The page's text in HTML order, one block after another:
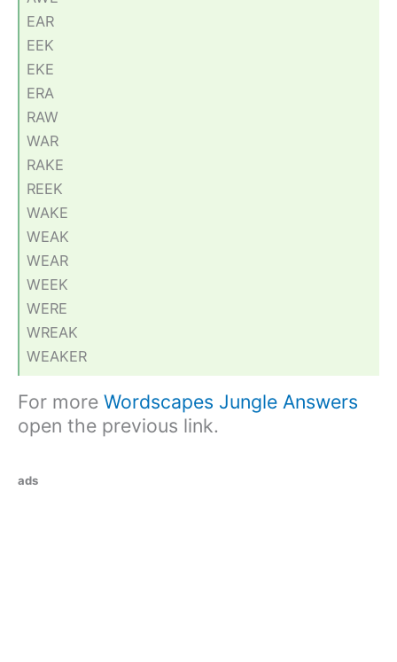
EAR
EEK
EKE
ERA
RAW
WAR
RAKE
REEK
WAKE
WEAK
WEAR
WEEK
WERE
WREAK
WEAKER
For more Wordscapes Jungle Answers
open the previous link.
ads